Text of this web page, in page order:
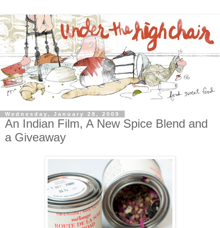
Wednesday, January 28, 2009
An Indian Film, A New Spice Blend and
a Giveaway